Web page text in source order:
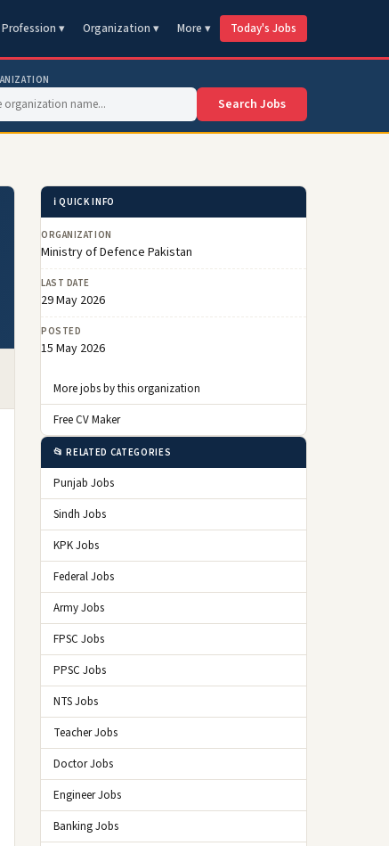
Profession ▾ Organization ▾ More ▾ Today's Jobs
Search Jobs
ℹ️ QUICK INFO
ORGANIZATION
Ministry of Defence Pakistan
LAST DATE
29 May 2026
POSTED
15 May 2026
More jobs by this organization
Free CV Maker
📂 RELATED CATEGORIES
Punjab Jobs
Sindh Jobs
KPK Jobs
Federal Jobs
Army Jobs
FPSC Jobs
PPSC Jobs
NTS Jobs
Teacher Jobs
Doctor Jobs
Engineer Jobs
Banking Jobs